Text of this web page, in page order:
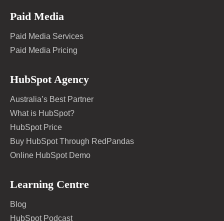
Paid Media
Paid Media Services
Paid Media Pricing
HubSpot Agency
Australia’s Best Partner
What is HubSpot?
HubSpot Price
Buy HubSpot Through RedPandas
Online HubSpot Demo
Learning Centre
Blog
HubSpot Podcast